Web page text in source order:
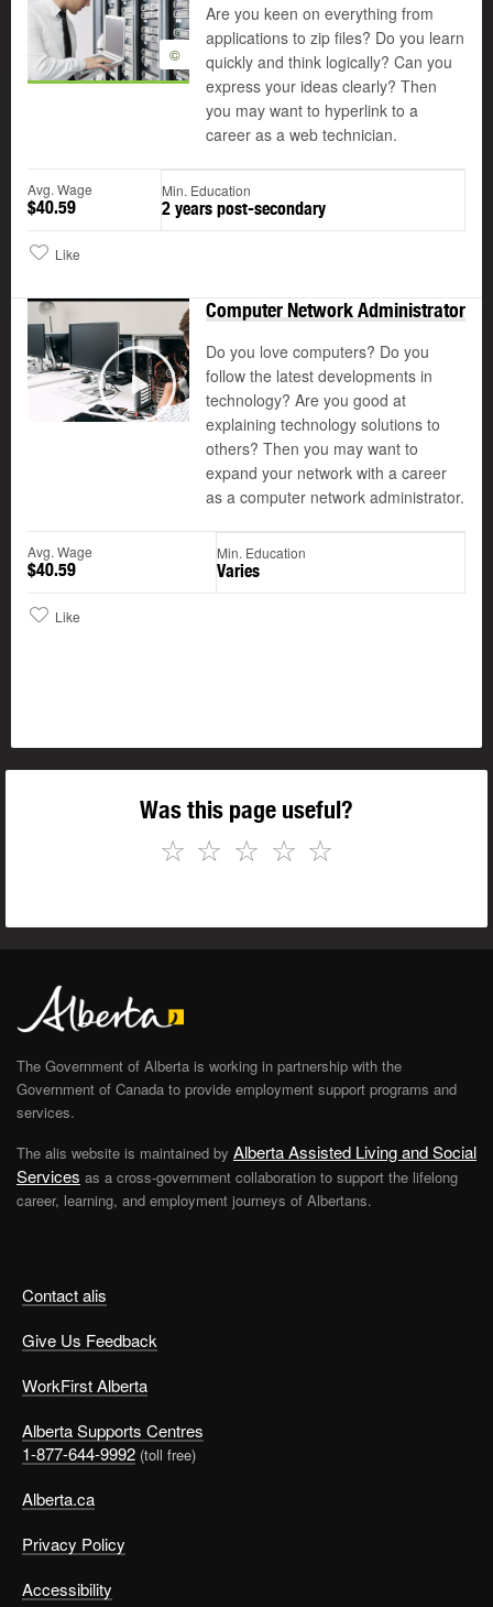
©
Are you keen on everything from
applications to zip files? Do you learn
quickly and think logically? Can you
express your ideas clearly? Then
you may want to hyperlink to a
career as a web technician.
Avg. Wage
$40.59
Min. Education
2 years post-secondary
Like
Play
©
Computer Network Administrator
Do you love computers? Do you
follow the latest developments in
technology? Are you good at
explaining technology solutions to
others? Then you may want to
expand your network with a career
as a computer network administrator.
Avg. Wage
$40.59
Min. Education
Varies
Like
Was this page useful?
☆
☆
☆
☆
☆
Contact alis
Give Us Feedback
WorkFirst Alberta
Alberta Supports Centres
1-877-644-9992 (toll free)
Alberta.ca
Privacy Policy
Accessibility
The Government of Alberta is working in partnership with the
Government of Canada to provide employment support programs and
services.
The alis website is maintained by Alberta Assisted Living and Social
Services as a cross-government collaboration to support the lifelong
career, learning, and employment journeys of Albertans.